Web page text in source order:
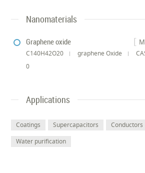
Nanomaterials
Graphene oxide
C140H42O20 graphene Oxide
0
Applications
Coatings Supercapacitors Conductors
Water purification